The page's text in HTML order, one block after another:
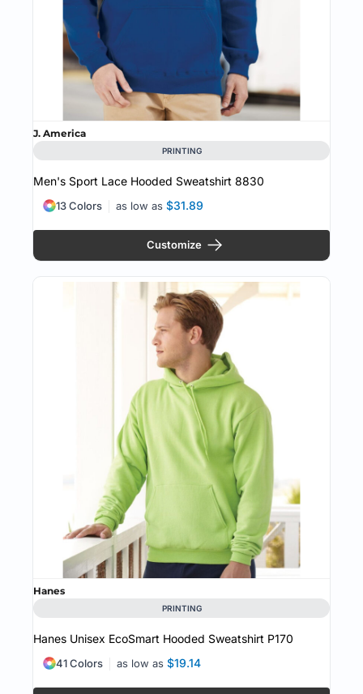
J. America
PRINTING
Men's Sport Lace Hooded Sweatshirt 8830
as low as $31.89
13 Colors
Customize
Hanes
PRINTING
Hanes Unisex EcoSmart Hooded Sweatshirt P170
as low as $19.14
41 Colors